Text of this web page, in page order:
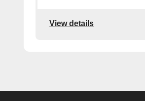
View details